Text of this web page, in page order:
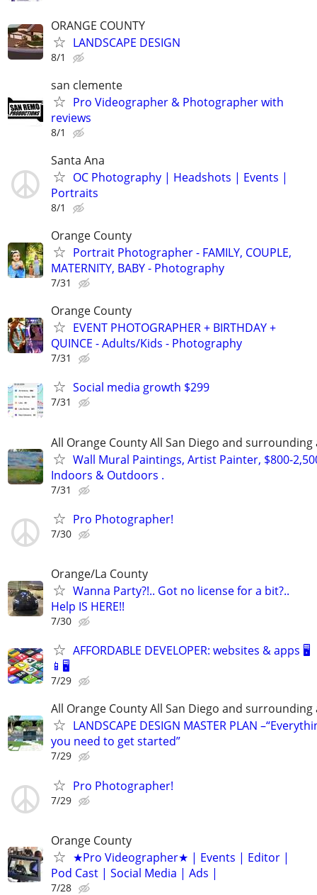
ORANGE COUNTY
LANDSCAPE DESIGN
8/1
san clemente
Pro Videographer & Photographer with
reviews
8/1
Santa Ana
OC Photography | Headshots | Events |
Portraits
8/1
Orange County
Portrait Photographer - FAMILY, COUPLE,
MATERNITY, BABY - Photography
7/31
Orange County
EVENT PHOTOGRAPHER + BIRTHDAY +
QUINCE - Adults/Kids - Photography
7/31
Social media growth $299
7/31
All Orange County All San Diego and surrounding
Wall Mural Paintings, Artist Painter, $800-
Indoors & Outdoors .
7/31
Pro Photographer!
7/30
Orange/La County
Wanna Party?!.. Got no license for a bit?..
Help IS HERE!!
7/30
AFFORDABLE DEVELOPER: websites & apps 🖥️
📱🖥️
7/29
All Orange County All San Diego and surrounding
LANDSCAPE DESIGN MASTER PLAN
you need to get started”
7/29
Pro Photographer!
7/29
Orange County
★Pro Videographer★ | Events | Editor |
Pod Cast | Social Media | Ads |
7/28